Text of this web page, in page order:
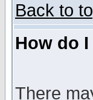
Back to
How do
There